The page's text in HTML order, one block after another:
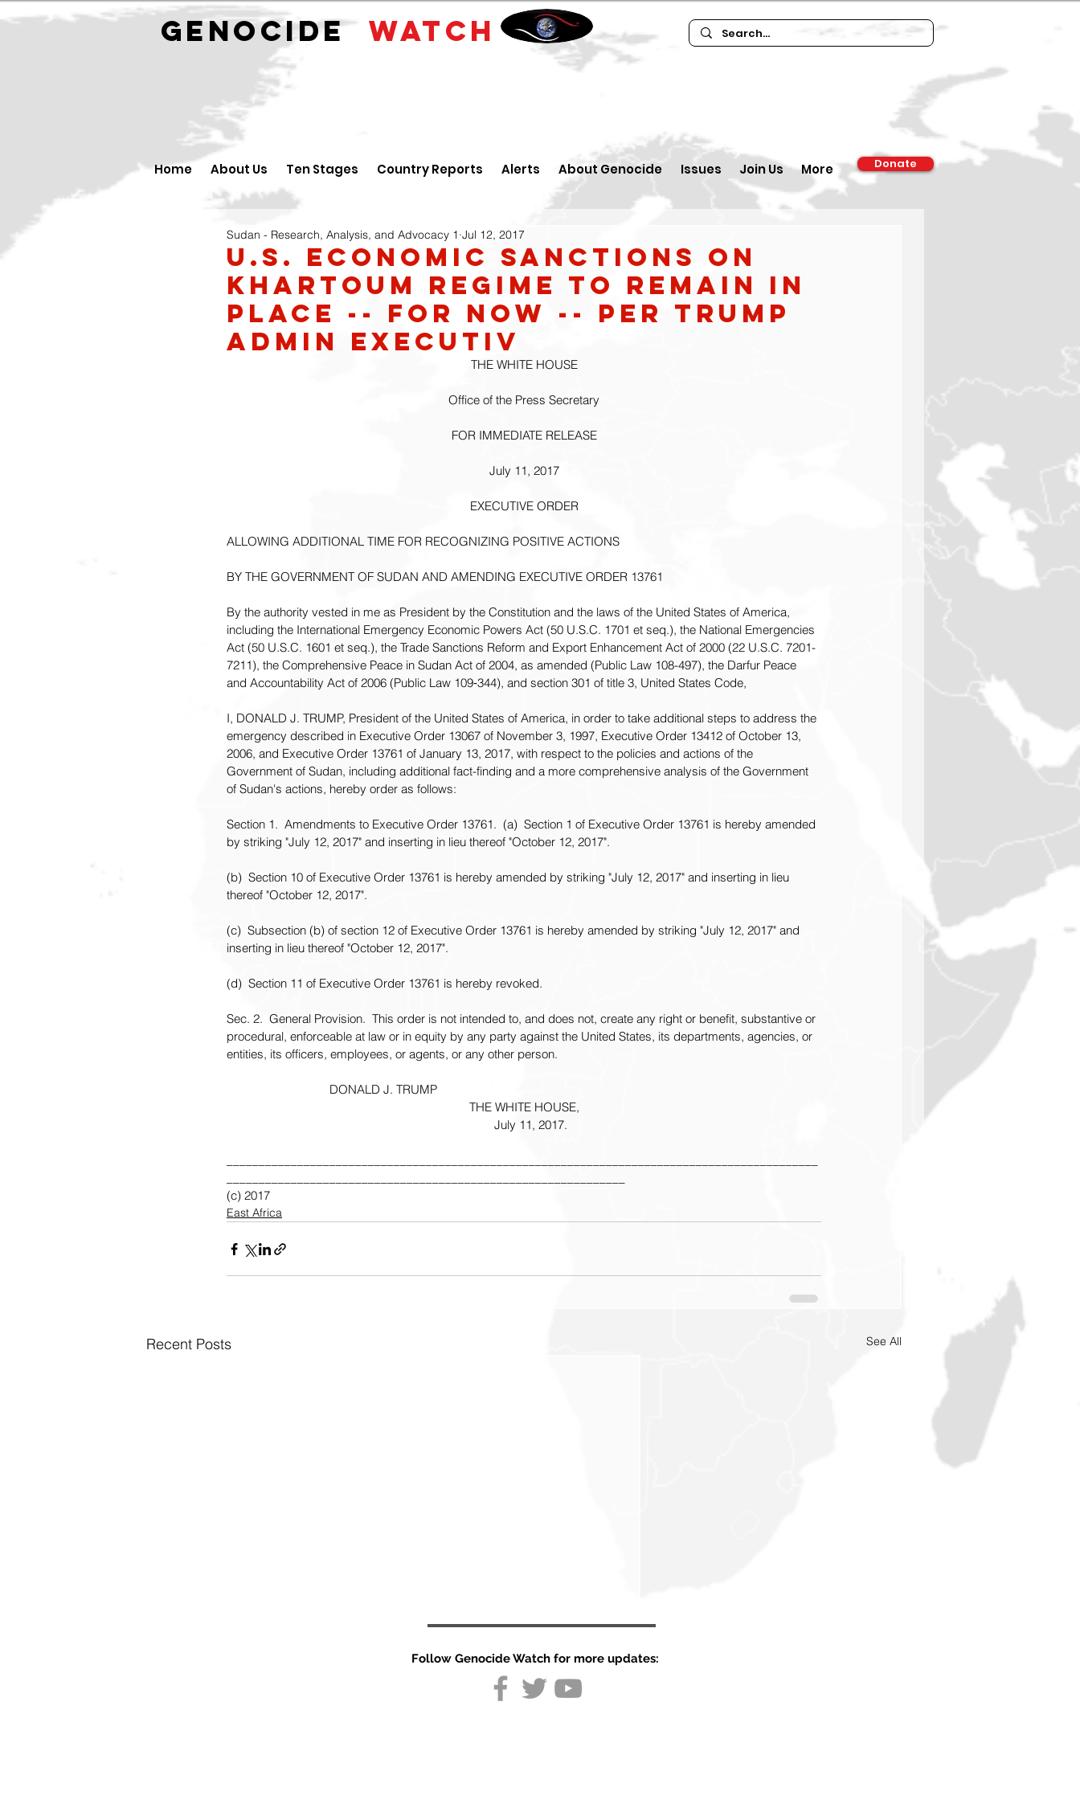
GENOCIDE WATCH
Home About Us Ten Stages Country Reports Alerts About Genocide Issues Join Us More Donate
U.S. economic sanctions on
Khartoum regime to remain in
place -- for now -- per Trump
admin Executiv
Sudan - Research, Analysis, and Advocacy 1 Jul 12, 2017
THE WHITE HOUSE
Office of the Press Secretary
FOR IMMEDIATE RELEASE
July 11, 2017
EXECUTIVE ORDER
ALLOWING ADDITIONAL TIME FOR RECOGNIZING POSITIVE ACTIONS
BY THE GOVERNMENT OF SUDAN AND AMENDING EXECUTIVE ORDER 13761
By the authority vested in me as President by the Constitution and the laws of the United States of America,
including the International Emergency Economic Powers Act (50 U.S.C. 1701 et seq.), the National Emergencies
Act (50 U.S.C. 1601 et seq.), the Trade Sanctions Reform and Export Enhancement Act of 2000 (22 U.S.C. 7201-
7211), the Comprehensive Peace in Sudan Act of 2004, as amended (Public Law 108-497), the Darfur Peace
and Accountability Act of 2006 (Public Law 109‑344), and section 301 of title 3, United States Code,
I, DONALD J. TRUMP, President of the United States of America, in order to take additional steps to address the
emergency described in Executive Order 13067 of November 3, 1997, Executive Order 13412 of October 13,
2006, and Executive Order 13761 of January 13, 2017, with respect to the policies and actions of the
Government of Sudan, including additional fact-finding and a more comprehensive analysis of the Government
of Sudan's actions, hereby order as follows:
Section 1.  Amendments to Executive Order 13761.  (a)  Section 1 of Executive Order 13761 is hereby amended
by striking "July 12, 2017" and inserting in lieu thereof "October 12, 2017".
(b)  Section 10 of Executive Order 13761 is hereby amended by striking "July 12, 2017" and inserting in lieu
thereof "October 12, 2017".
(c)  Subsection (b) of section 12 of Executive Order 13761 is hereby amended by striking "July 12, 2017" and
inserting in lieu thereof "October 12, 2017".
(d)  Section 11 of Executive Order 13761 is hereby revoked.
Sec. 2.  General Provision.  This order is not intended to, and does not, create any right or benefit, substantive or
procedural, enforceable at law or in equity by any party against the United States, its departments, agencies, or
entities, its officers, employees, or agents, or any other person.
                                DONALD J. TRUMP
THE WHITE HOUSE,
    July 11, 2017.
(c) 2017
East Africa
Recent Posts See All
Follow Genocide Watch for more updates: